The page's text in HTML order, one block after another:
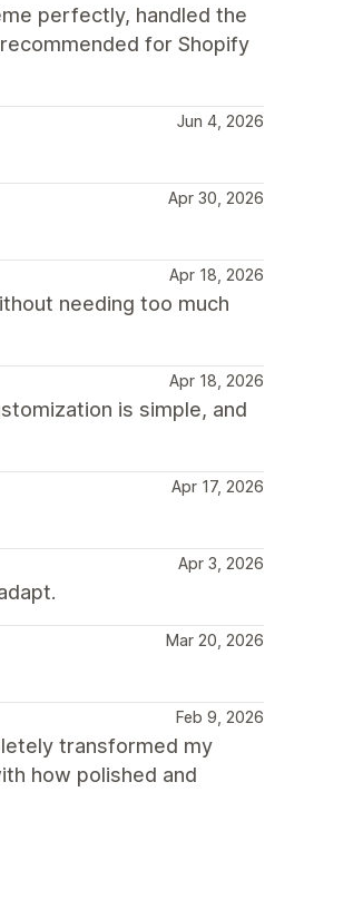
perfectly, handled the
for Shopify
Jun 4, 2026
Apr 30, 2026
Apr 18, 2026
needing too much
Apr 18, 2026
is simple, and
Apr 17, 2026
Apr 3, 2026
Mar 20, 2026
Feb 9, 2026
transformed my
how polished and